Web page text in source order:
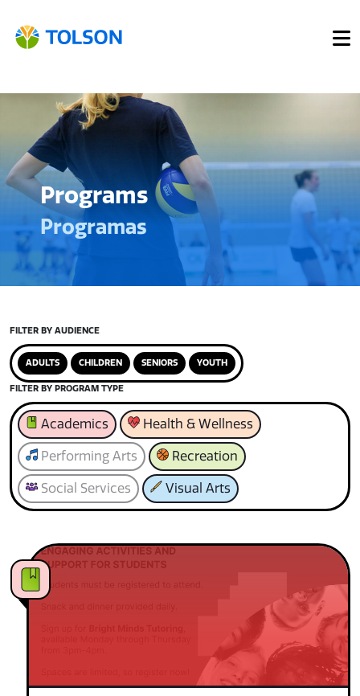
Programs
Programas
FILTER BY AUDIENCE
ADULTS CHILDREN SENIORS YOUTH
FILTER BY PROGRAM TYPE
Academics Health & Wellness
Performing Arts Recreation
Social Services Visual Arts